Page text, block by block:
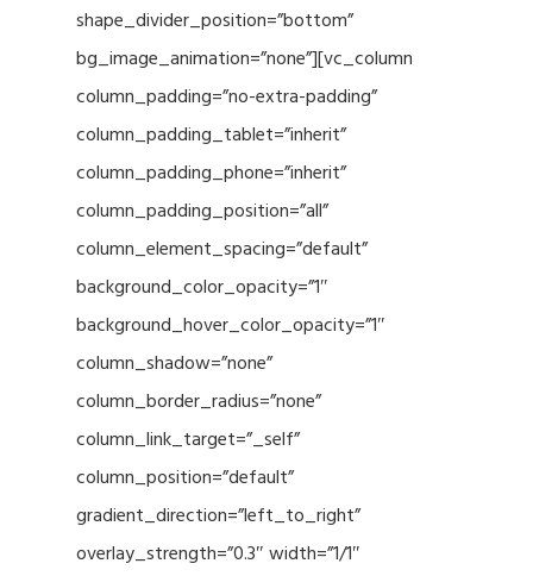
shape_divider_position=”bottom”
bg_image_animation=”none”][vc_column
column_padding=”no-extra-padding”
column_padding_tablet=”inherit”
column_padding_phone=”inherit”
column_padding_position=”all”
column_element_spacing=”default”
background_color_opacity=”1″
background_hover_color_opacity=”1″
column_shadow=”none”
column_border_radius=”none”
column_link_target=”_self”
column_position=”default”
gradient_direction=”left_to_right”
overlay_strength=”0.3″ width=”1/1″